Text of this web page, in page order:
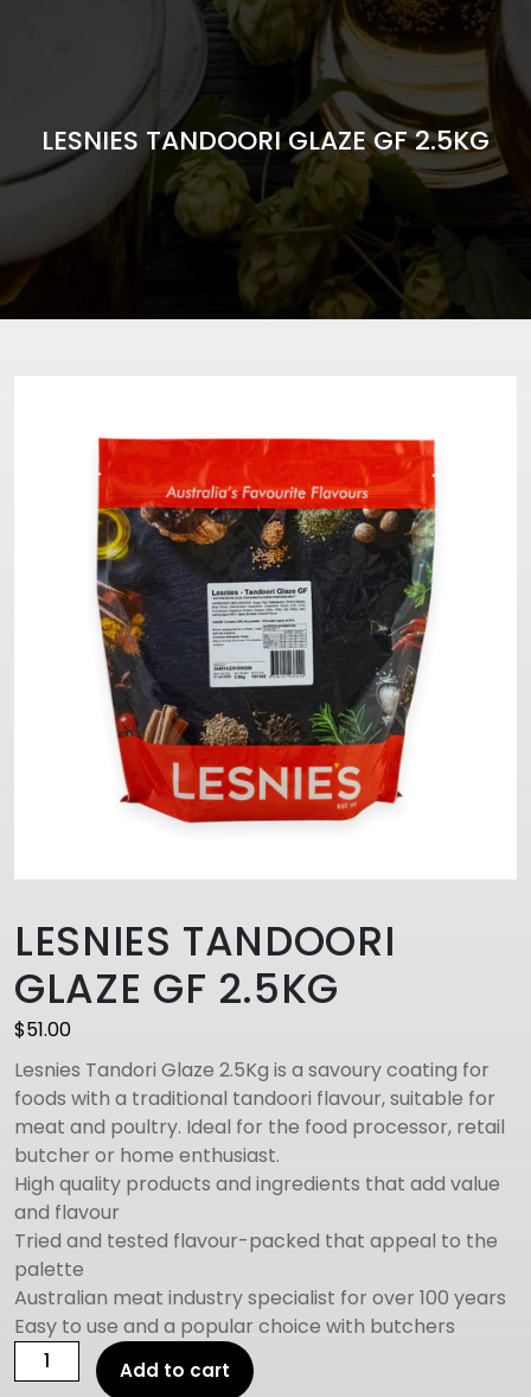
LESNIES TANDOORI GLAZE GF 2.5KG
LESNIES TANDOORI
GLAZE GF 2.5KG
$51.00
Lesnies Tandori Glaze 2.5Kg is a savoury coating for
foods with a traditional tandoori flavour, suitable for
meat and poultry. Ideal for the food processor, retail
butcher or home enthusiast.
High quality products and ingredients that add value
and flavour
Tried and tested flavour-packed that appeal to the
palette
Australian meat industry specialist for over 100 years
Easy to use and a popular choice with butchers
LESNIES
TANDOORI
Add to cart